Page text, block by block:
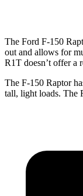
The Ford F-150
out and allows for
R1T doesn’t offer a
The F-150 Raptor
tall, light loads. The